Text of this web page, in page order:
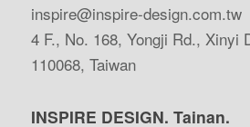
inspire@inspire-design.com.tw
4 F., No. 168, Yongji Rd., Xinyi
110068, Taiwan
INSPIRE DESIGN. Tainan.